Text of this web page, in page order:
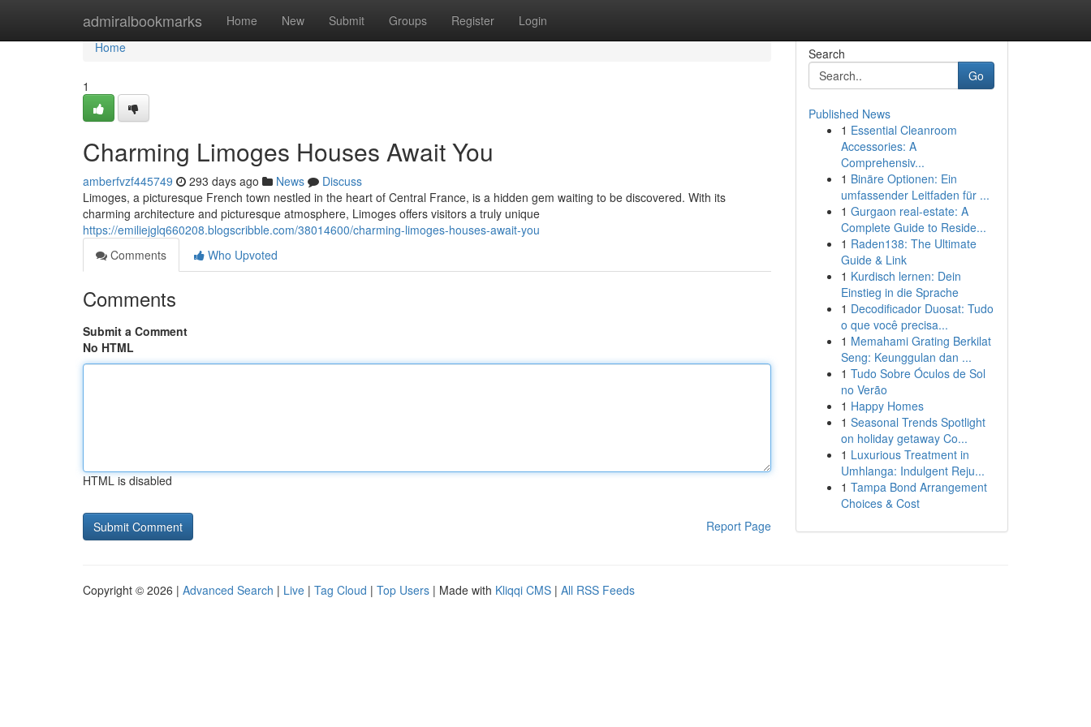
admiralbookmarks Home New Submit Groups Register Login
Home
Home
1
Charming Limoges Houses Await You
amberfvzf445749 293 days ago News
Discuss
Limoges, a picturesque French town nestled in the heart of Central France, is a hidden gem waiting to be discovered. With its
charming architecture and picturesque atmosphere, Limoges offers visitors a truly unique
https://emiliejglq660208.blogscribble.com/38014600/charming-limoges-houses-await-you
Comments
Who Upvoted
Comments
Submit a Comment
No HTML
HTML is disabled
Report Page
Search
Go
Published News
1 Essential Cleanroom
Accessories: A
Comprehensiv...
1 Binäre Optionen: Ein
umfassender Leitfaden für ...
1 Gurgaon real-estate: A
Complete Guide to Reside...
1 Raden138: The Ultimate
Guide & Link
1 Kurdisch lernen: Dein
Einstieg in die Sprache
1 Decodificador Duosat: Tudo
o que você precisa...
1 Memahami Grating Berkilat
Seng: Keunggulan dan ...
1 Tudo Sobre Óculos de Sol
no Verão
1 Happy Homes
1 Seasonal Trends Spotlight
on holiday getaway Co...
1 Luxurious Treatment in
Umhlanga: Indulgent Reju...
1 Tampa Bond Arrangement
Choices & Cost
Copyright © 2026 | Advanced Search | Live | Tag Cloud | Top Users | Made with Kliqqi CMS | All RSS Feeds